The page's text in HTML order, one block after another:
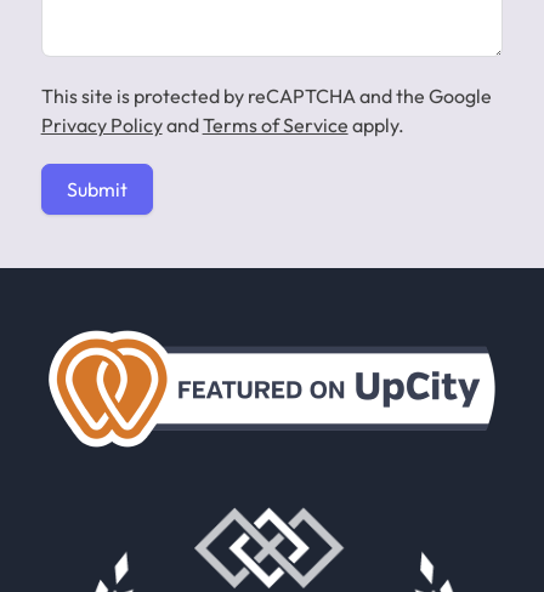
This site is protected by reCAPTCHA and the Google
Privacy PolicyandTerms of Service apply.
Submit